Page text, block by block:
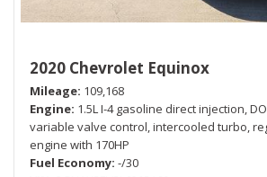
2020 Chevrolet Equinox
Mileage 109,168
Engine 1.5L I-4 gasoline direct injection,
variable valve control, intercooled turbo,
engine with 170HP
Fuel Economy -/30